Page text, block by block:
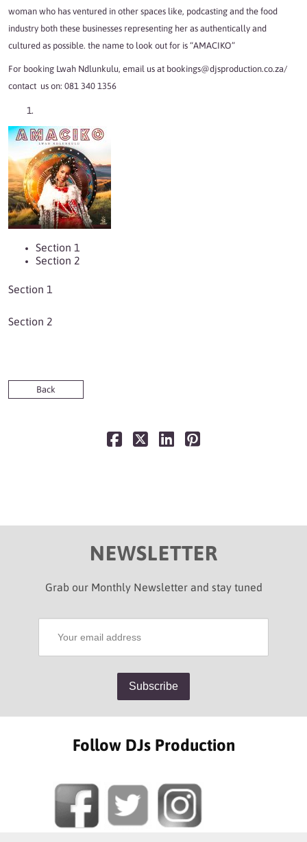
woman who has ventured in other spaces like, podcasting and the food
industry both these businesses representing her as authentically and
cultured as possible. the name to look out for is “AMACIKO”
For booking Lwah Ndlunkulu, email us at bookings@djsproduction.co.za/
contact us on: 081 340 1356
Section 1
Section 2
Section 1
Section 2
Back
NEWSLETTER
Grab our Monthly Newsletter and stay tuned
Follow DJs Production